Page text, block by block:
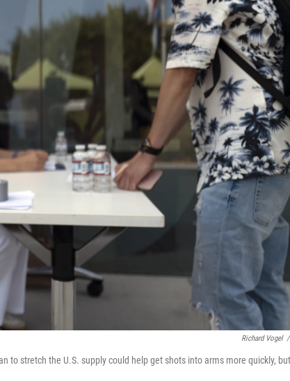
Richard Vogel /
to stretch the U.S. supply could help get shots into arms more quickly, but